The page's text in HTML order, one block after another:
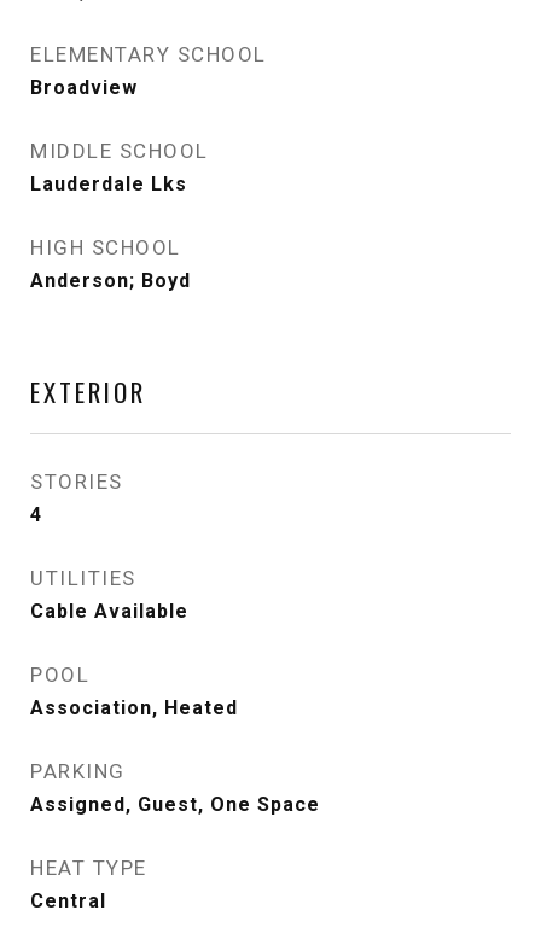
ELEMENTARY SCHOOL
Broadview
MIDDLE SCHOOL
Lauderdale Lks
HIGH SCHOOL
Anderson; Boyd
EXTERIOR
STORIES
4
UTILITIES
Cable Available
POOL
Association, Heated
PARKING
Assigned, Guest, One Space
HEAT TYPE
Central